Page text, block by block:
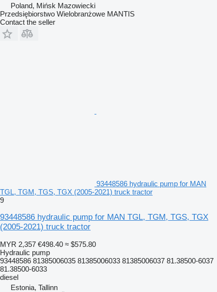
Poland, Mińsk Mazowiecki
Przedsiębiorstwo Wielobranżowe MANTIS
Contact the seller
93448586 hydraulic pump for MAN
TGL, TGM, TGS, TGX (2005-2021) truck tractor
9
93448586 hydraulic pump for MAN TGL, TGM, TGS, TGX
(2005-2021) truck tractor
MYR 2,357 €498.40 ≈ $575.80
Hydraulic pump
93448586 81385006035 81385006033 81385006037 81.38500-6037
81.38500-6033
diesel
Estonia, Tallinn